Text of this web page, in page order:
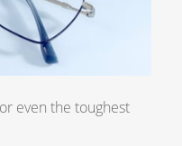
even the toughest